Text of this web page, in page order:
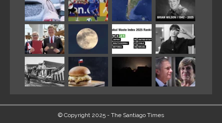
© Copyright 2025 - The Santiago Times